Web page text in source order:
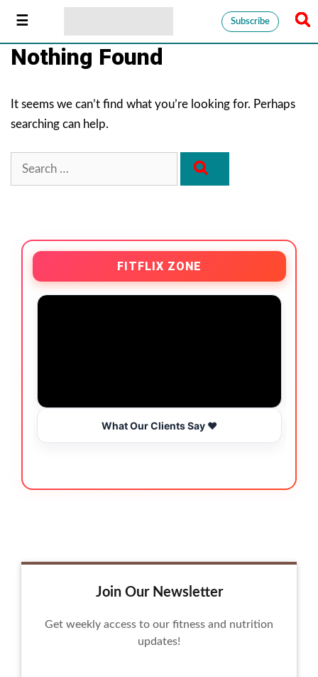
Subscribe
Nothing Found
It seems we can’t find what you’re looking for. Perhaps
searching can help.
FITFLIX ZONE
What Our Clients Say ❤️
Join Our Newsletter
Get weekly access to our fitness and nutrition
updates!